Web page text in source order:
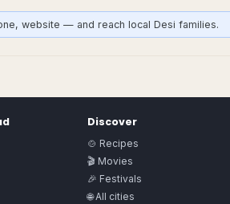
website — and reach local Desi families.
Discover
🍲 Recipes
🎬 Movies
🎉 Festivals
🌐 All cities